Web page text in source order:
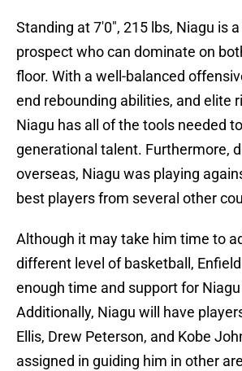
Standing at 7'0", 215 lbs, Niagu is
prospect who can dominate on
floor. With a well-balanced
end rebounding abilities, and elite
Niagu has all of the tools needed
generational talent. Furthermore,
overseas, Niagu was playing
best players from several other
Although it may take him time to
different level of basketball,
enough time and support for
Additionally, Niagu will have
Ellis, Drew Peterson, and Kobe
assigned in guiding him in other